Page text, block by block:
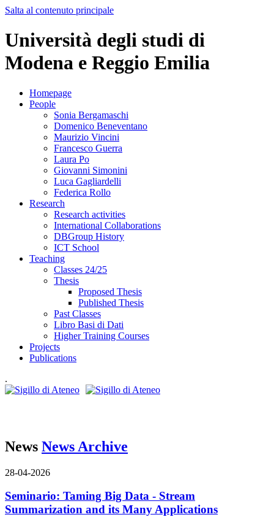
Salta al contenuto principale
Università degli studi di
Modena e Reggio Emilia
Homepage
People
Sonia Bergamaschi
Domenico Beneventano
Maurizio Vincini
Francesco Guerra
Laura Po
Giovanni Simonini
Luca Gagliardelli
Federica Rollo
Research
Research activities
International Collaborations
DBGroup History
ICT School
Teaching
Classes 24/25
Thesis
Proposed Thesis
Published Thesis
Past Classes
Libro Basi di Dati
Higher Training Courses
Projects
Publications
.
News News Archive
28-04-2026
Seminario: Taming Big Data - Stream
Summarization and its Many Applications